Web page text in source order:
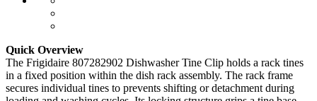
Quick Overview
The Frigidaire 807282902 Dishwasher Tine Clip holds a rack tines
in a fixed position within the dish rack assembly. The rack frame
secures individual tines to prevents shifting or detachment during